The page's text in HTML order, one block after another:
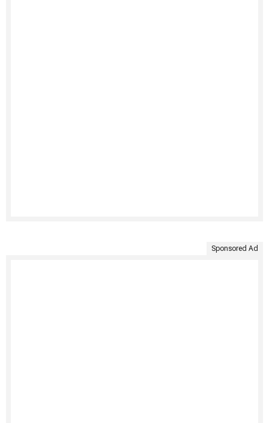
Sponsored Ad